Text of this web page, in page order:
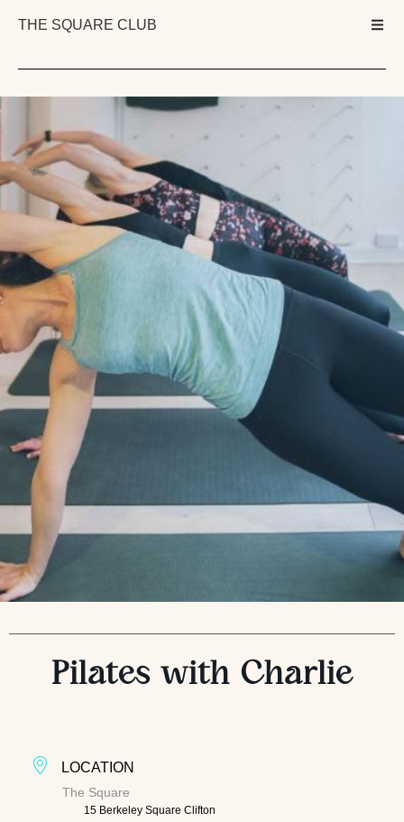
THE SQUARE CLUB
Pilates with Charlie
LOCATION
The Square
15 Berkeley Square Clifton